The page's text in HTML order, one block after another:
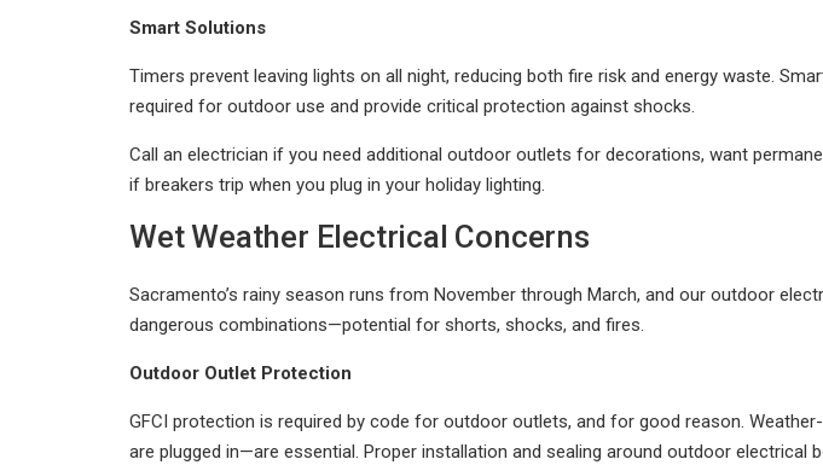
Smart Solutions
Timers prevent leaving lights on all night, reducing both fire risk and energy waste.
required for outdoor use and provide critical protection against shocks.
Call an electrician if you need additional outdoor outlets for decorations, want
if breakers trip when you plug in your holiday lighting.
Wet Weather Electrical Concerns
Sacramento’s rainy season runs from November through March, and our outdoor
dangerous combinations—potential for shorts, shocks, and fires.
Outdoor Outlet Protection
GFCI protection is required by code for outdoor outlets, and for good reason.
are plugged in—are essential. Proper installation and sealing around outdoor